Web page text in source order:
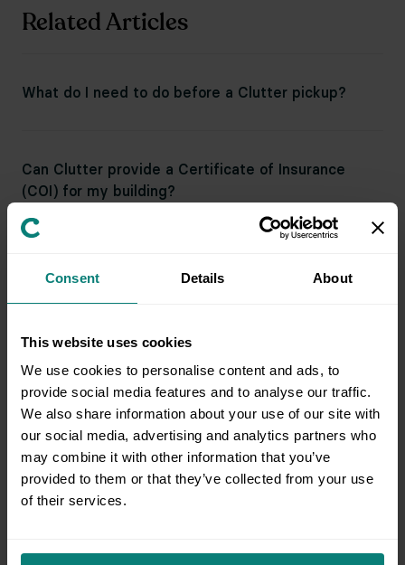
Consent Details About
This website uses cookies
We use cookies to personalise content and ads, to
provide social media features and to analyse our traffic.
We also share information about your use of our site with
our social media, advertising and analytics partners who
may combine it with other information that you’ve
provided to them or that they’ve collected from your use
of their services.
Related Articles
What do I need to do before a Clutter pickup?
Can Clutter provide a Certificate of Insurance
(COI) for my building?
Who is responsible for packing fragile items?
What might cause my pickup to be cancelled?